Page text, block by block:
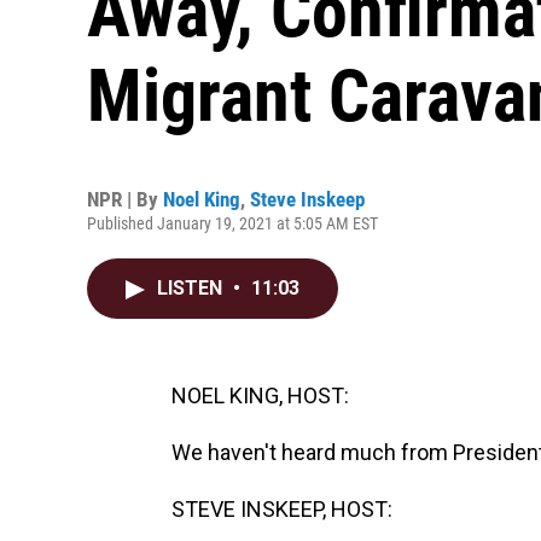
Migrant
NPR | By Noel King, Steve Inskeep
Published January 19, 2021 at 5:05 AM EST
LISTEN • 11:03
NOEL KING, HOST:
We haven't heard much from
STEVE INSKEEP, HOST: